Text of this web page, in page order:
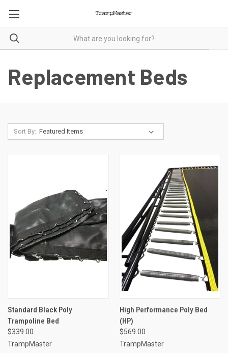
Replacement Beds
Sort By:
Standard Black Poly
Trampoline Bed
$339.00
TrampMaster
High Performance Poly Bed
(HP)
$569.00
TrampMaster